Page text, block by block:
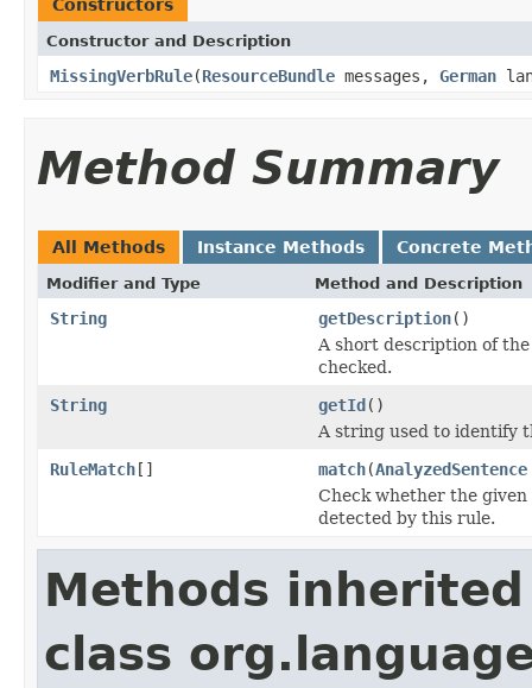
Constructors
Constructor and Description
MissingVerbRule(ResourceBundle messages, German
Method Summary
All Methods Instance Methods Concrete
Modifier and Type Method and Description
String getDescription()
A short description of
checked.
String
getId()
A string used to identify
RuleMatch[] match(AnalyzedSentence
Check whether the
detected by this rule.
Methods
class